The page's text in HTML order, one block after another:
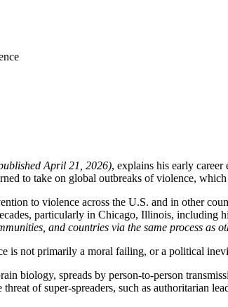
April 21, 2026), explains his early
to take on global outbreaks of violence,
to violence across the U.S. and in other
particularly in Chicago, Illinois,
and countries via the same process as
is not primarily a moral failing, or a political
biology, spreads by person-to-person
of super-spreaders, such as authoritarian